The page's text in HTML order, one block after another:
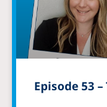
Episode 53